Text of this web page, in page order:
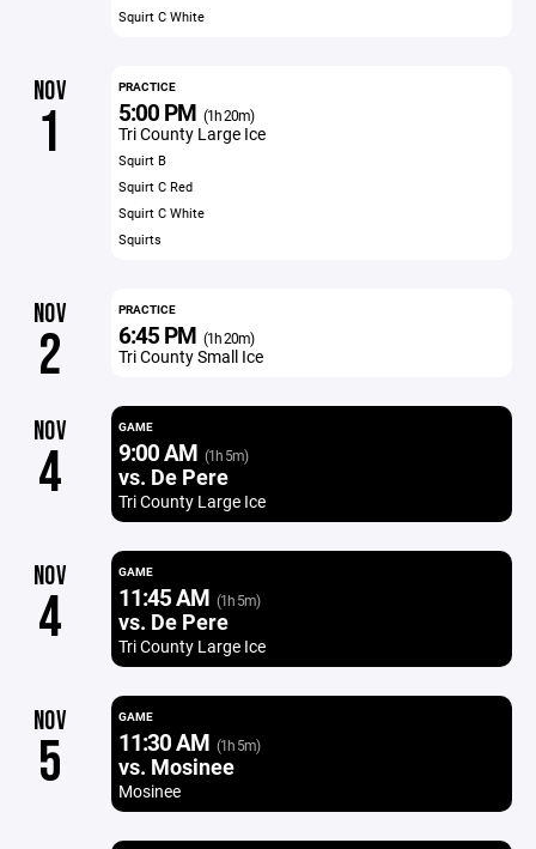
Squirt C White
NOV
1
PRACTICE
5:00 PM (1h 20m)
Tri County Large Ice
Squirt B
Squirt C Red
Squirt C White
Squirts
NOV
2
PRACTICE
6:45 PM (1h 20m)
Tri County Small Ice
NOV
4
GAME
9:00 AM (1h 5m)
vs. De Pere
Tri County Large Ice
NOV
4
GAME
11:45 AM (1h 5m)
vs. De Pere
Tri County Large Ice
NOV
5
GAME
11:30 AM (1h 5m)
vs. Mosinee
Mosinee